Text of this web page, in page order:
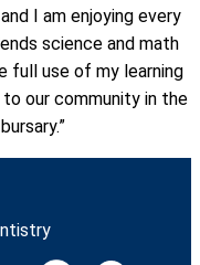
I am enjoying every
science and math
full use of my learning
our community in the